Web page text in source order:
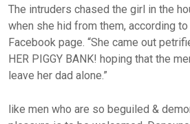
The intruders chased the girl in the
when she hid from them, according
Facebook page. “She came out
HER PIGGY BANK! hoping that the
leave her dad alone.”
like men who are so beguiled &